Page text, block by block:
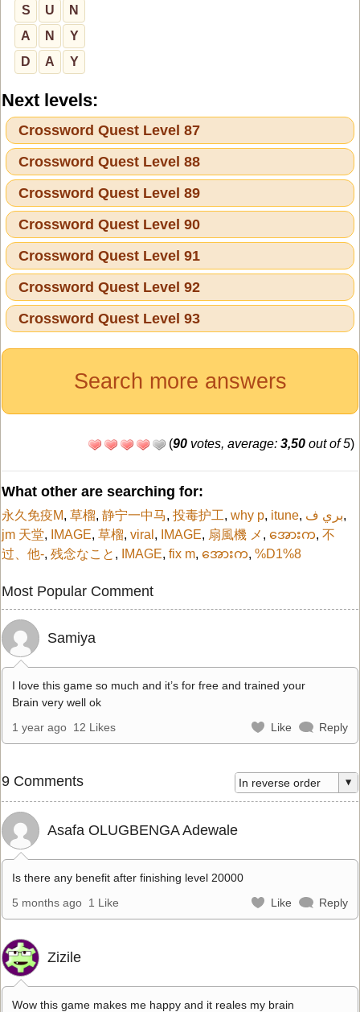
S U
N
A
N
Y
D
A Y
Next levels:
Crossword Quest Level 87
Crossword Quest Level 88
Crossword Quest Level 89
Crossword Quest Level 90
Crossword Quest Level 91
Crossword Quest Level 92
Crossword Quest Level 93
Search more answers
(90 votes, average: 3,50 out of 5)
What other are searching for:
永久免疫M, 草榴, 静宁一中马, 投毒护工, why p, itune, بري ف,
jm 天堂, IMAGE, 草榴, viral , IMAGE, 扇風機 メ , အေားက, 不
过、他-, 残念なこと , IMAGE, fix m, အေားက, %D1%8
Most Popular Comment
Samiya
I love this game so much and it’s for free and trained your
Brain very well ok
1 year ago 12 Likes Like Reply
9 Comments
Asafa OLUGBENGA Adewale
Is there any benefit after finishing level 20000
5 months ago 1 Like Like Reply
Zizile
Wow this game makes me happy and it reales my brain